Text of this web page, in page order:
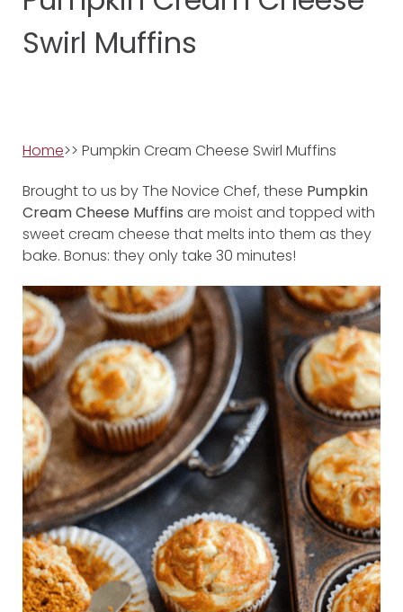
Swirl Muffins
Home>> Pumpkin Cream Cheese Swirl Muffins
Brought to us by The Novice Chef, these Pumpkin
Cream Cheese Muffins are moist and topped with
sweet cream cheese that melts into them as they
bake. Bonus: they only take 30 minutes!